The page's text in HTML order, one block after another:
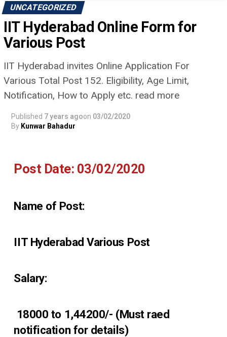
UNCATEGORIZED
IIT Hyderabad Online Form for
Various Post
IIT Hyderabad invites Online Application For
Various Total Post 152. Eligibility, Age Limit,
Notification, How to Apply etc. read more
Published 7 years agoon 03/02/2020
By Kunwar Bahadur
Post Date: 03/02/2020
Name of Post:
IIT Hyderabad Various Post
Salary:
₹ 18000 to 1,44200/- (Must raed
notification for details)